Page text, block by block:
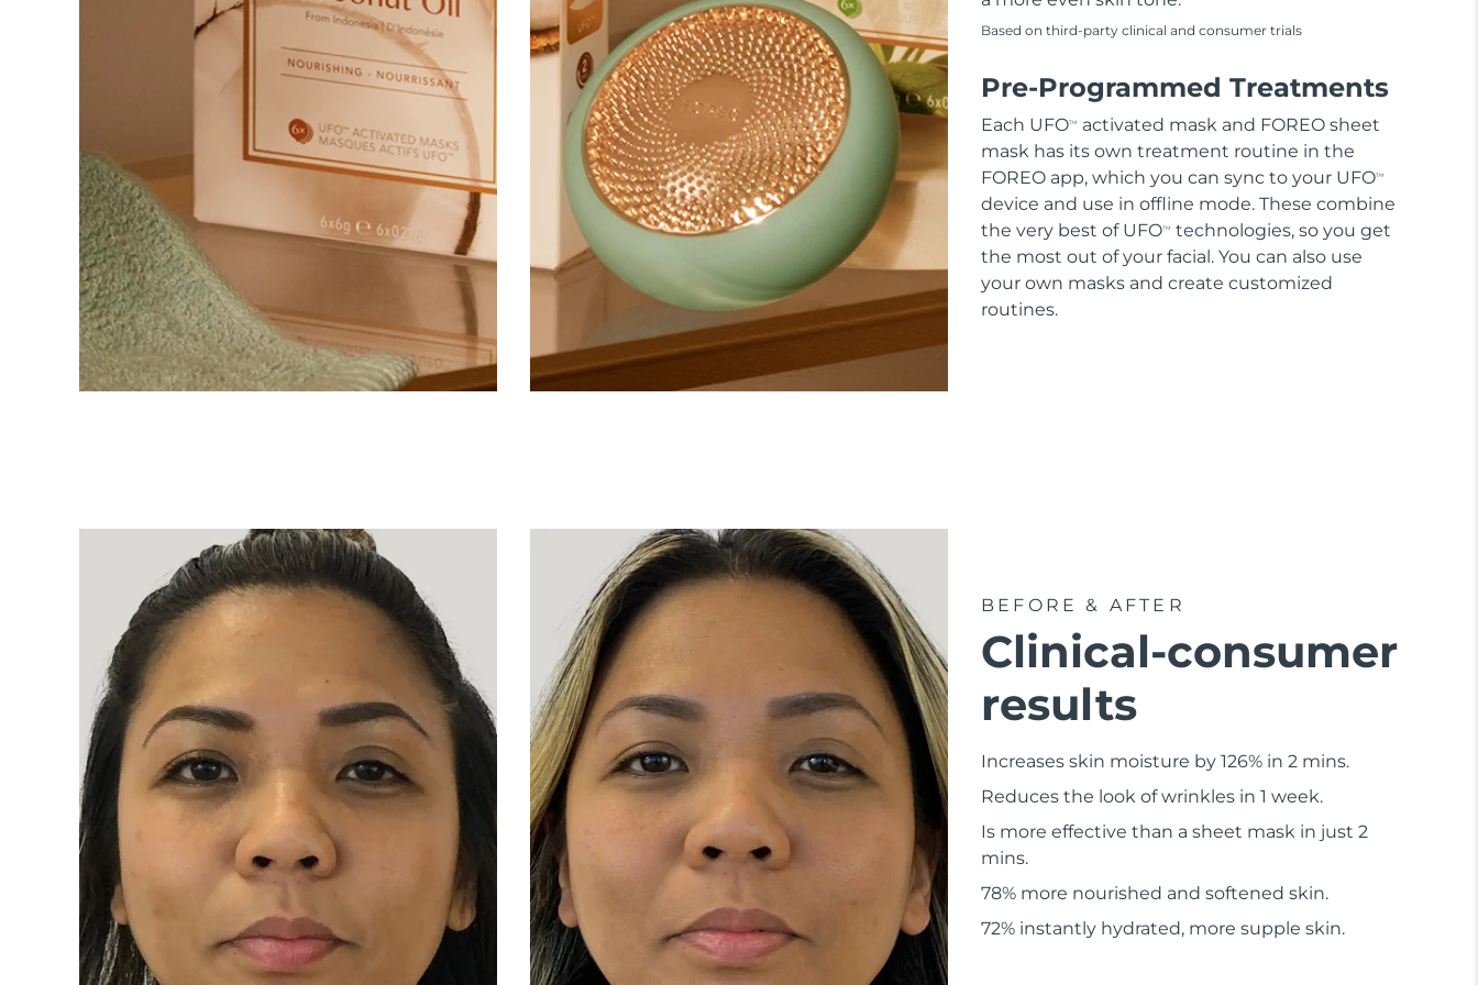
Based on third-party clinical and consumer trials
Pre-Programmed Treatments
Each UFOTM
activated mask and FOREO sheet
mask has its own treatment routine in the
FOREO app, which you can sync to your UFOTM
device and use in offline mode. These combine
the very best of UFOTM
technologies, so you get
the most out of your facial. You can also use
your own masks and create customized
routines.
BEFORE & AFTER
Clinical-consumer
results
Increases skin moisture by 126% in 2 mins.
Reduces the look of wrinkles in 1 week.
Is more effective than a sheet mask in just 2
mins.
78% more nourished and softened skin.
72% instantly hydrated, more supple skin.